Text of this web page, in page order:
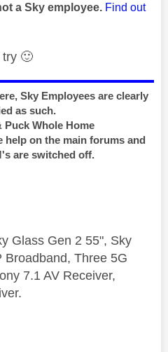
a Sky employee. Find out
try 🙂
Sky Employees are clearly
as such.
Puck Whole Home
help on the main forums and
are switched off.
Glass Gen 2 55", Sky
Broadband, Three 5G
7.1 AV Receiver,